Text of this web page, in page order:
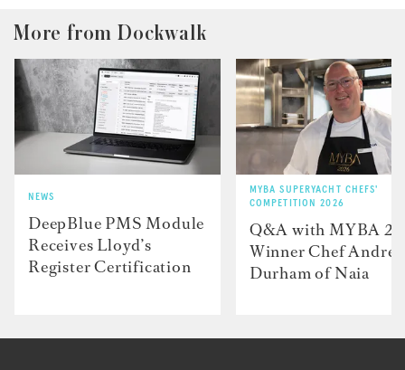
More from Dockwalk
NEWS
DeepBlue PMS Module
Receives Lloyd’s
Register Certification
MYBA SUPERYACHT CHEFS'
COMPETITION 2026
Q&A with MYBA
Winner Chef
Durham of Naia